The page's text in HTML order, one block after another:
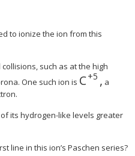
rSup { size 8{3+{}} }
to ionize the ion from this
such as at the high
One such ion is C+5 ,
size a
its hydrogen-like levels greater
line in this ion’s Paschen series?